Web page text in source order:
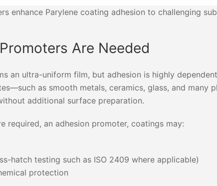
enhance Parylene coating adhesion to challenging
Are Needed
an ultra-uniform film, but adhesion is highly
as smooth metals, ceramics, glass, and many
additional surface preparation.
required, an adhesion promoter, coatings may:
hatch testing such as ISO 2409 where applicable)
protection